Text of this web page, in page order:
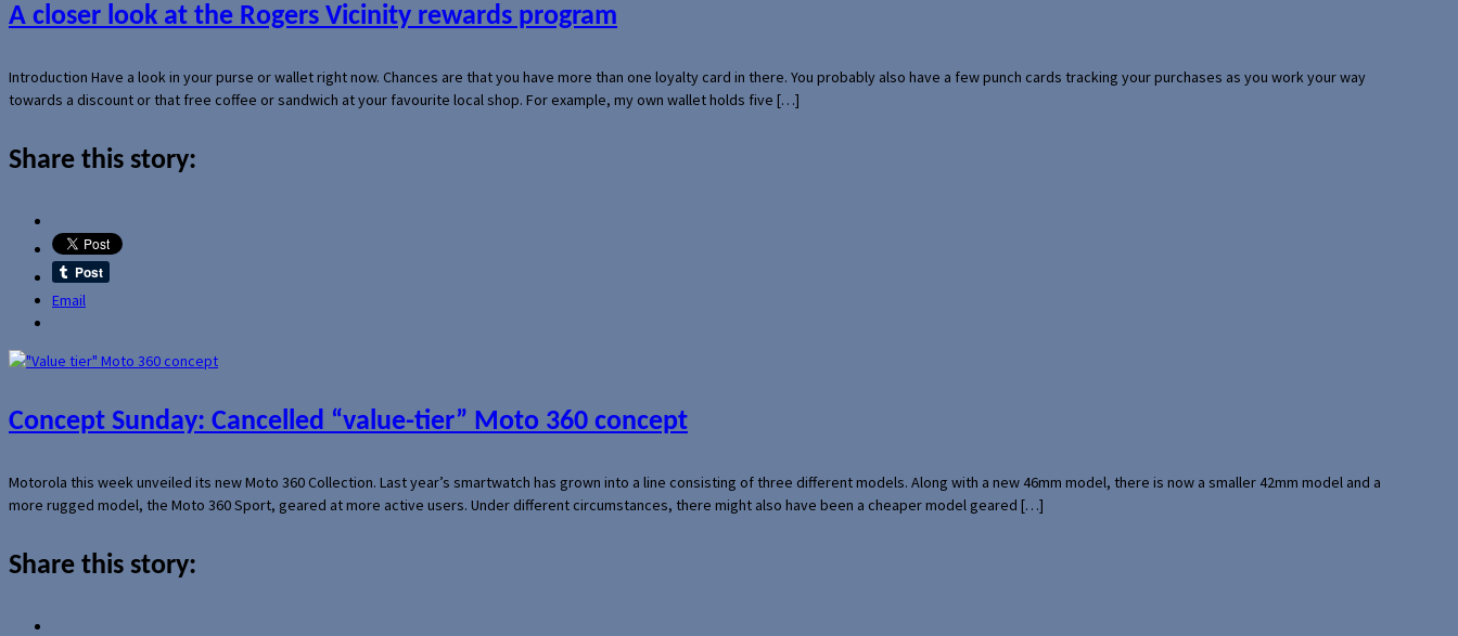
A closer look at the Rogers Vicinity rewards program
Introduction Have a look in your purse or wallet right now. Chances are that you have more than one loyalty card in there. You probably also have a few punch cards tracking your purchases as you work your way
towards a discount or that free coffee or sandwich at your favourite local shop. For example, my own wallet holds five […]
Share this story:
Email
Concept Sunday: Cancelled “value-tier” Moto 360 concept
Motorola this week unveiled its new Moto 360 Collection. Last year’s smartwatch has grown into a line consisting of three different models. Along with a new 46mm model, there is now a smaller 42mm model and a
more rugged model, the Moto 360 Sport, geared at more active users. Under different circumstances, there might also have been a cheaper model geared […]
Share this story: